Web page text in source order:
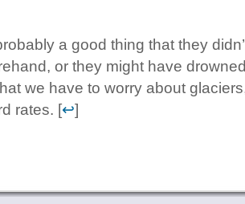
a good thing that they
or they might have
we have to worry about
rates. [↩]